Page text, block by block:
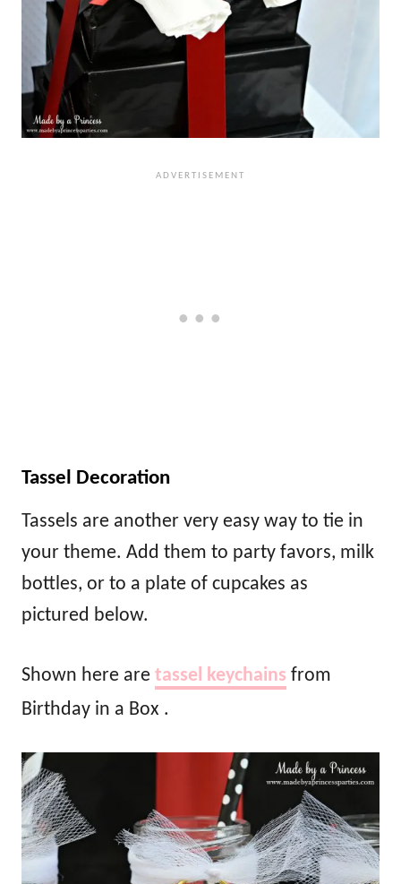
Tassel Decoration
Tassels are another very easy way to tie in
your theme. Add them to party favors, milk
bottles, or to a plate of cupcakes as
pictured below.
Shown here are tassel keychains from
Birthday in a Box .